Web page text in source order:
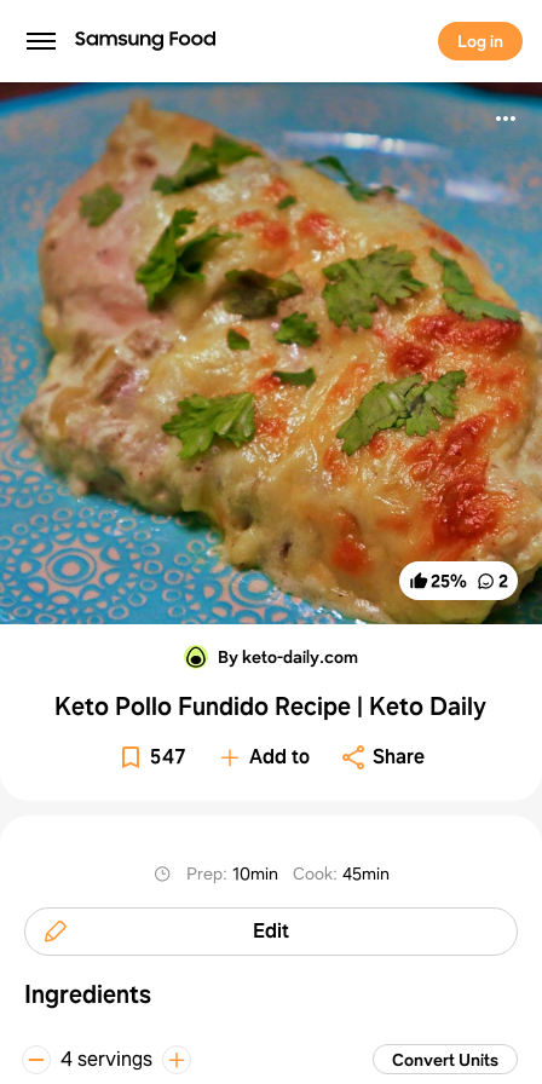
Log in
Log in
25% 2
By keto-daily.com
Keto Pollo Fundido Recipe | Keto Daily
547 Add to Share
Prep: 10min Cook: 45min
Edit
Ingredients
4 servings Convert Units